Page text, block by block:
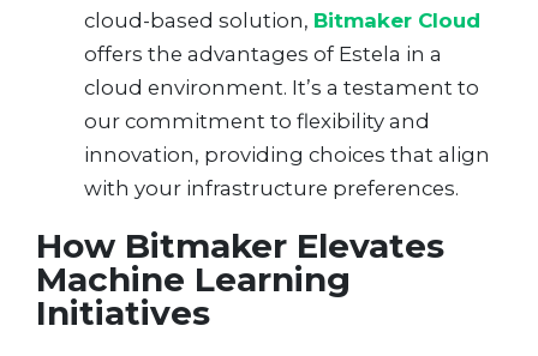
cloud-based solution, Bitmaker Cloud
offers the advantages of Estela in a
cloud environment. It’s a testament to
our commitment to flexibility and
innovation, providing choices that align
with your infrastructure preferences.
How Bitmaker Elevates
Machine Learning
Initiatives